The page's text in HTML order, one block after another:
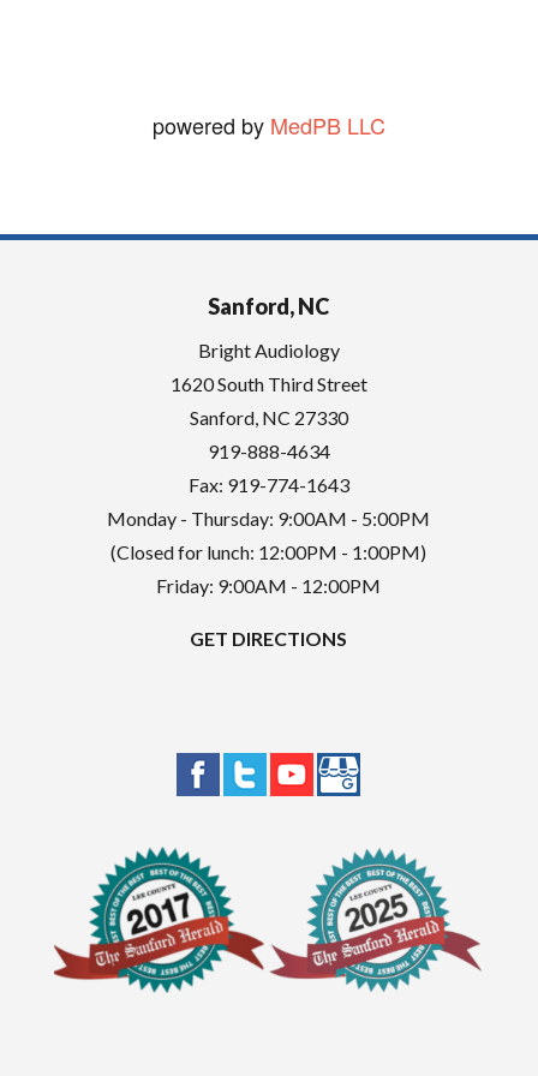
powered byMedPB LLC
Sanford, NC
Bright Audiology
1620 South Third Street
Sanford, NC 27330
919-888-4634
Fax: 919-774-1643
Monday - Thursday: 9:00AM - 5:00PM
(Closed for lunch: 12:00PM - 1:00PM)
Friday: 9:00AM - 12:00PM
GET DIRECTIONS